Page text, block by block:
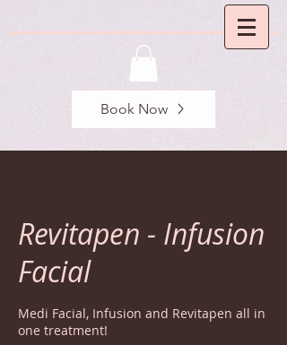
Book Now
Revitapen - Infusion
Facial
Medi Facial, Infusion and Revitapen all in
one treatment!